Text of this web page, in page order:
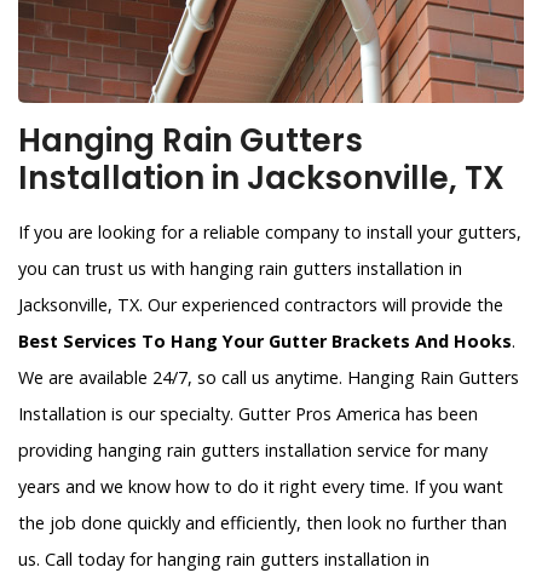
Hanging Rain Gutters
Installation in Jacksonville, TX
If you are looking for a reliable company to install your gutters,
you can trust us with hanging rain gutters installation in
Jacksonville, TX. Our experienced contractors will provide the
Best Services To Hang Your Gutter Brackets And Hooks.
We are available 24/7, so call us anytime. Hanging Rain Gutters
Installation is our specialty. Gutter Pros America has been
providing hanging rain gutters installation service for many
years and we know how to do it right every time. If you want
the job done quickly and efficiently, then look no further than
us. Call today for hanging rain gutters installation in